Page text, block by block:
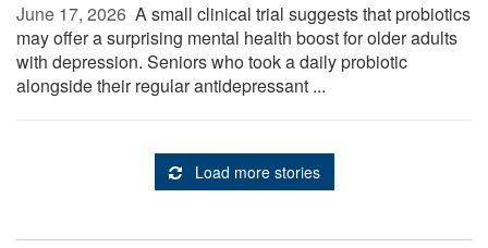
June 17, 2026  A small clinical trial suggests that probiotics
may offer a surprising mental health boost for older adults
with depression. Seniors who took a daily probiotic
alongside their regular antidepressant ...
Load more stories